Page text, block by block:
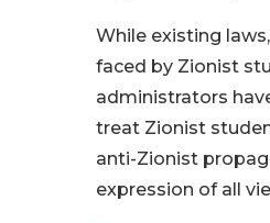
While existing
faced by Zionist
administrators
treat Zionist
anti-Zionist
expression of all